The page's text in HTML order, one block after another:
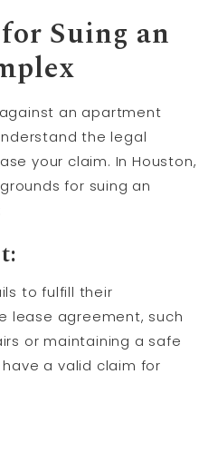
Suing an
an apartment
the legal
your claim. In Houston,
for suing an
to fulfill their
lease agreement, such
or maintaining a safe
a valid claim for